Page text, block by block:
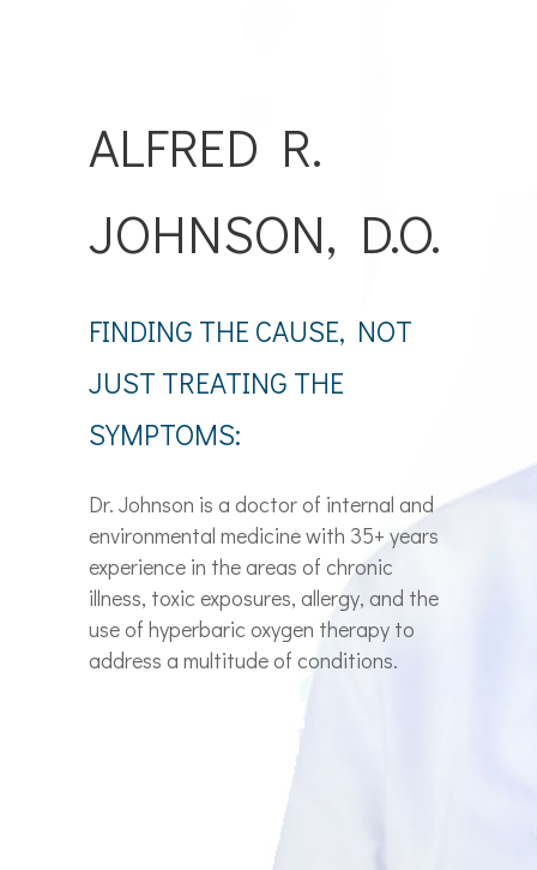
ALFRED R.
JOHNSON, D.O.
FINDING THE CAUSE, NOT
JUST TREATING THE
SYMPTOMS:
Dr. Johnson is a doctor of internal and
environmental medicine with 35+ years
experience in the areas of chronic
illness, toxic exposures, allergy, and the
use of hyperbaric oxygen therapy to
address a multitude of conditions.